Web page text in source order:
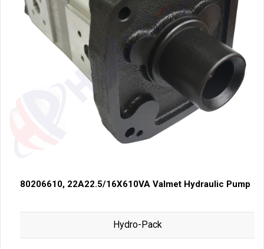
80206610, 22A22.5/16X610VA Valmet Hydraulic Pump
Hydro-Pack